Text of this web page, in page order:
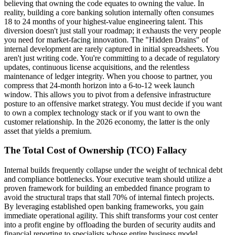
believing that owning the code equates to owning the value. In
reality, building a core banking solution internally often consumes
18 to 24 months of your highest-value engineering talent. This
diversion doesn't just stall your roadmap; it exhausts the very people
you need for market-facing innovation. The "Hidden Drains" of
internal development are rarely captured in initial spreadsheets. You
aren't just writing code. You're committing to a decade of regulatory
updates, continuous license acquisitions, and the relentless
maintenance of ledger integrity. When you choose to partner, you
compress that 24-month horizon into a 6-to-12 week launch
window. This allows you to pivot from a defensive infrastructure
posture to an offensive market strategy. You must decide if you want
to own a complex technology stack or if you want to own the
customer relationship. In the 2026 economy, the latter is the only
asset that yields a premium.
The Total Cost of Ownership (TCO) Fallacy
Internal builds frequently collapse under the weight of technical debt
and compliance bottlenecks. Your executive team should utilize a
proven framework for building an embedded finance program to
avoid the structural traps that stall 70% of internal fintech projects.
By leveraging established open banking frameworks, you gain
immediate operational agility. This shift transforms your cost center
into a profit engine by offloading the burden of security audits and